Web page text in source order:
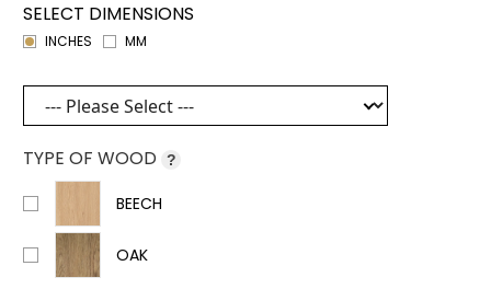
SELECT DIMENSIONS
INCHES MM
TYPE OF WOOD ?
BEECH
OAK